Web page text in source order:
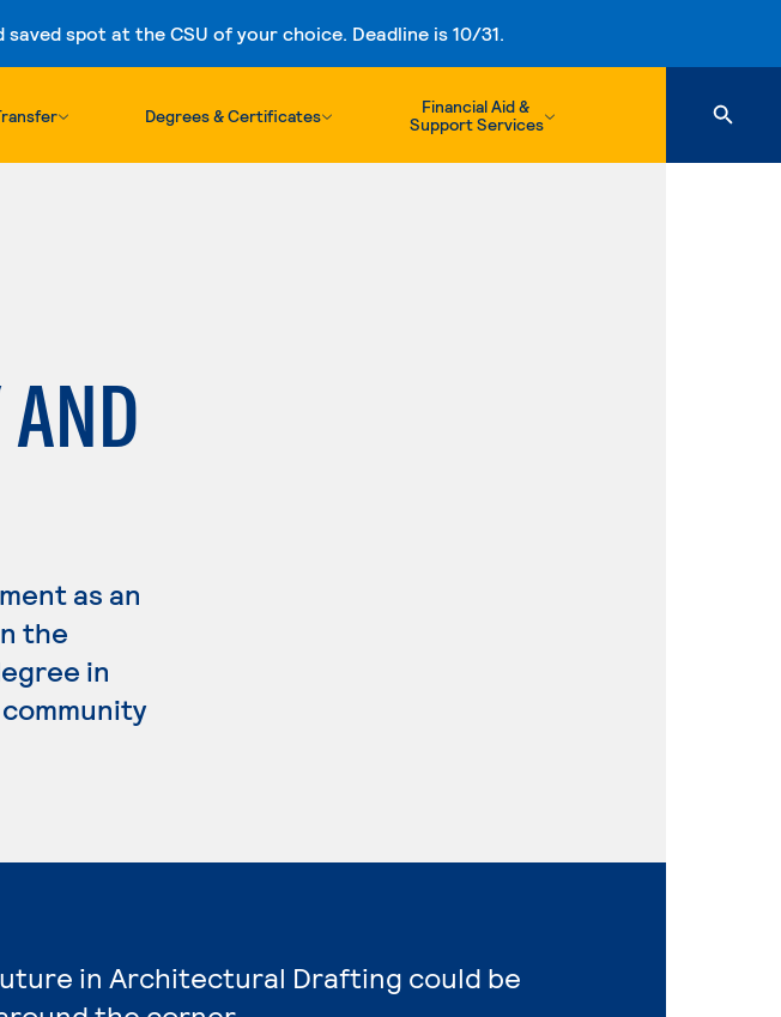
spot at the CSU of your choice. Deadline is 10/31.
to content
Degrees & Certificates
Financial Aid &
Support Services
as an
the
in
in Architectural Drafting could be